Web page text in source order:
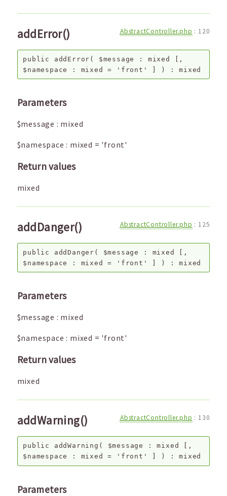
addError() AbstractController.php : 120
public addError ( $message : mixed
[,
$namespace
: mixed = 'front' ) :mixed
Parameters
$message : mixed
$namespace : mixed = 'front'
Return values
mixed
addDanger() AbstractController.php : 125
public addDanger ( $message : mixed
[,
$namespace
: mixed = 'front' ) :mixed
Parameters
$message : mixed
$namespace : mixed = 'front'
Return values
mixed
addWarning() AbstractController.php : 130
public addWarning ( $message :mixed
[,
$namespace
: mixed = 'front' ) :mixed
Parameters